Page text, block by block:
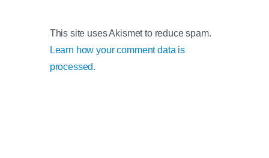
This site uses Akismet to reduce spam.
Learn how your comment data is
processed.